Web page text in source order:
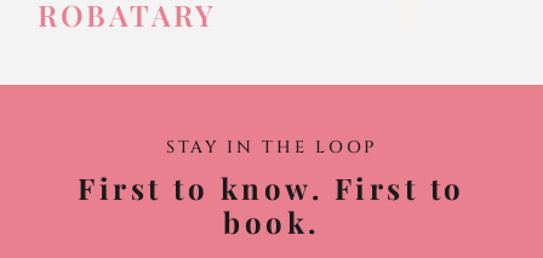
ROBATARY
STAY IN THE LOOP
First to know. First to
book.